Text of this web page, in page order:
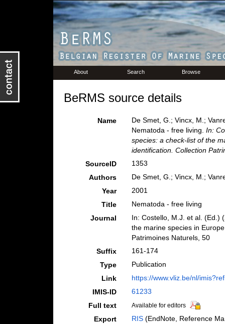
About Search Browse
BeRMS source details
Name
De Smet, G.; Vincx, M.;
Nematoda - free living. In:
species: a check-list of the
identification. Collection
SourceID
1353
Authors
De Smet, G.; Vincx, M.;
Year
2001
Title
Nematoda - free living
Journal
In: Costello, M.J. et al. (Ed.)
the marine species in
Patrimoines Naturels, 50
Suffix
161-174
Type
Publication
Link
https://www.vliz.be/nl/
IMIS-ID
61233
Full text
Available for editors
Export RIS(EndNote, Reference